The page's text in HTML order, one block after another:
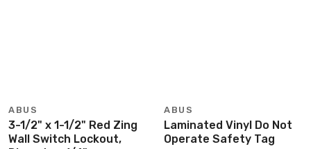
ABUS
3-1/2" x 1-1/2" Red Zing
Wall Switch Lockout,
ABUS
Laminated Vinyl Do Not
Operate Safety Tag